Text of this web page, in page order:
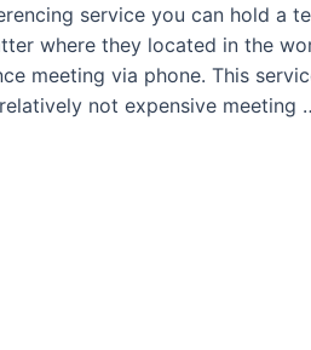
service you can hold a
where they located in the
meeting via phone. This
not expensive meeting